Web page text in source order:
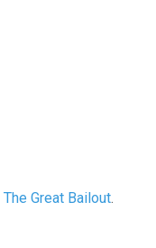
The Great Bailout.